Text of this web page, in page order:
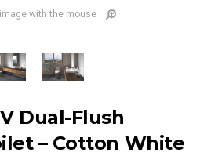
with the mouse
Dual-Flush
– Cotton White